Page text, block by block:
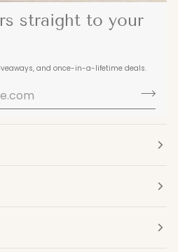
straight to your
and once-in-a-lifetime deals.